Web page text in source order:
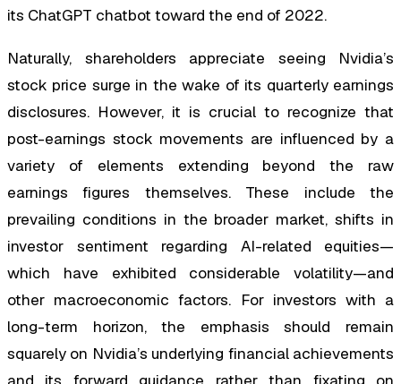
its ChatGPT chatbot toward the end of 2022.
Naturally, shareholders appreciate seeing Nvidia’s
stock price surge in the wake of its quarterly earnings
disclosures. However, it is crucial to recognize that
post-earnings stock movements are influenced by a
variety of elements extending beyond the raw
earnings figures themselves. These include the
prevailing conditions in the broader market, shifts in
investor sentiment regarding AI-related equities—
which have exhibited considerable volatility—and
other macroeconomic factors. For investors with a
long-term horizon, the emphasis should remain
squarely on Nvidia’s underlying financial achievements
and its forward guidance rather than fixating on